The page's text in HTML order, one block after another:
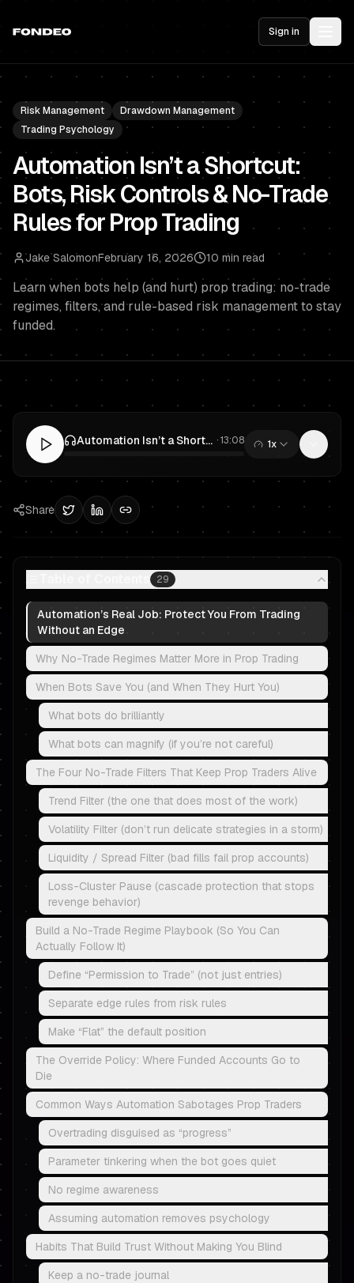
Sign in
Risk Management
Drawdown Management
Trading Psychology
Automation Isn’t a Shortcut:
Bots, Risk Controls & No-Trade
Rules for Prop Trading
Jake SalomonFebruary 16, 2026 10 min read
Learn when bots help (and hurt) prop trading: no-trade
regimes, filters, and rule-based risk management to stay
funded.
Automation Isn’t a Shortcut: Bots, Risk Controls & No-Trade Rules for Prop Trading ·13:08 1x
Share
29
Automation’s Real Job: Protect You From Trading
Without an Edge
Why No-Trade Regimes Matter More in Prop Trading
When Bots Save You (and When They Hurt You)
What bots do brilliantly
What bots can magnify (if you’re not careful)
The Four No-Trade Filters That Keep Prop Traders Alive
Trend Filter (the one that does most of the work)
Volatility Filter (don’t run delicate strategies in a storm)
Liquidity / Spread Filter (bad fills fail prop accounts)
Loss-Cluster Pause (cascade protection that stops
revenge behavior)
Build a No-Trade Regime Playbook (So You Can
Actually Follow It)
Define “Permission to Trade” (not just entries)
Separate edge rules from risk rules
Make “Flat” the default position
The Override Policy: Where Funded Accounts Go to
Die
Common Ways Automation Sabotages Prop Traders
Overtrading disguised as “progress”
Parameter tinkering when the bot goes quiet
No regime awareness
Assuming automation removes psychology
Habits That Build Trust Without Making You Blind
Keep a no-trade journal